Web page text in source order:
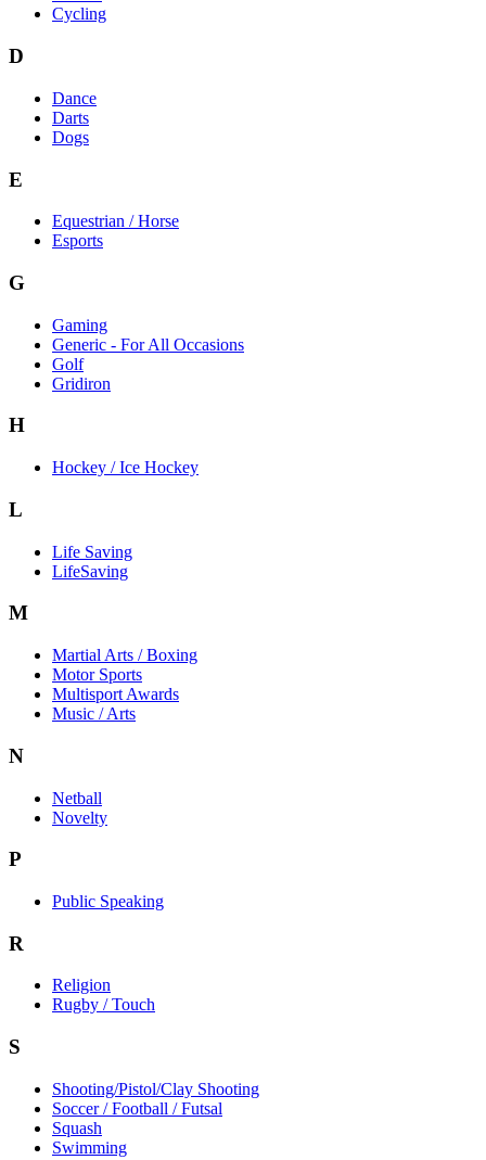
Cycling
D
Dance
Darts
Dogs
E
Equestrian / Horse
Esports
G
Gaming
Generic - For All Occasions
Golf
Gridiron
H
Hockey / Ice Hockey
L
Life Saving
LifeSaving
M
Martial Arts / Boxing
Motor Sports
Multisport Awards
Music / Arts
N
Netball
Novelty
P
Public Speaking
R
Religion
Rugby / Touch
S
Shooting/Pistol/Clay Shooting
Soccer / Football / Futsal
Squash
Swimming